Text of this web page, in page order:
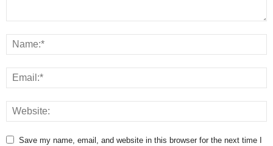
Save my name, email, and website in this browser for the next time I